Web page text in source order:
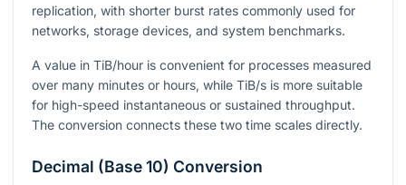
replication, with shorter burst rates commonly used for
networks, storage devices, and system benchmarks.
A value in TiB/hour is convenient for processes measured
over many minutes or hours, while TiB/s is more suitable
for high-speed instantaneous or sustained throughput.
The conversion connects these two time scales directly.
Decimal (Base 10) Conversion